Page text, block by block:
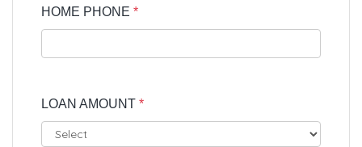
HOME PHONE *
LOAN AMOUNT *